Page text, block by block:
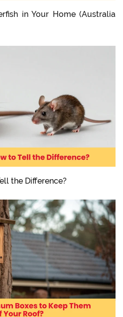
in Your Home (Australia
the Difference?